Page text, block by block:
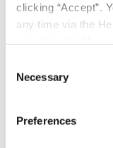
clicking “Accept”.
any time via the
please read our
Selection
Necessary
Preferences